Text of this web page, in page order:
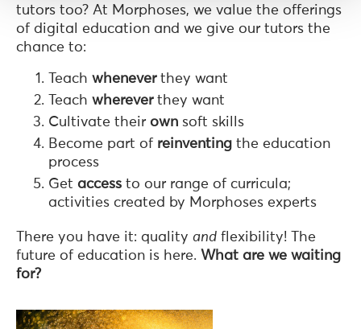
tutors too? At Morphoses, we value the offerings
of digital education and we give our tutors the
chance to:
Teach wheneverthey want
Teach whereverthey want
Cultivate their own soft skills
Become part of reinventing the education
process
Get access to our range of curricula;
activities created by Morphoses experts
There you have it: quality and flexibility! The
future of education is here. What are we waiting
for?